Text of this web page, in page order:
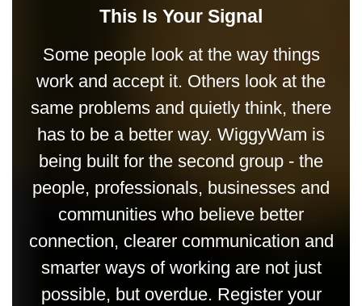
This Is Your Signal
Some people look at the way things
work and accept it. Others look at the
same problems and quietly think, there
has to be a better way. WiggyWam is
being built for the second group - the
people, professionals, businesses and
communities who believe better
connection, clearer communication and
smarter ways of working are not just
possible, but overdue. Register your